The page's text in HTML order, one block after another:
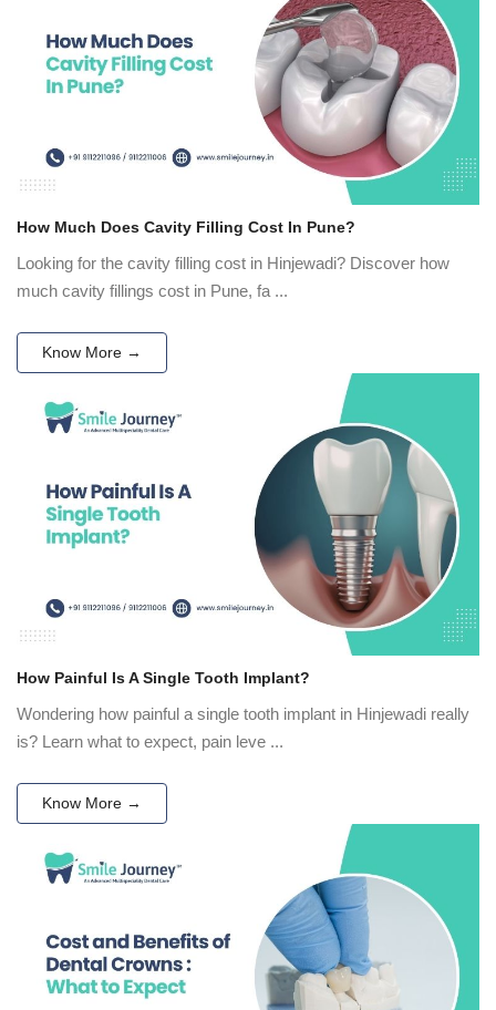
How Much Does Cavity Filling Cost In Pune?
Looking for the cavity filling cost in Hinjewadi? Discover how
much cavity fillings cost in Pune, fa ...
Know More →
How Painful Is A Single Tooth Implant?
Wondering how painful a single tooth implant in Hinjewadi really
is? Learn what to expect, pain leve ...
Know More →